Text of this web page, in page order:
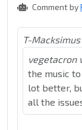
Comment by
T-
vegetacron
the music
lot better,
all the